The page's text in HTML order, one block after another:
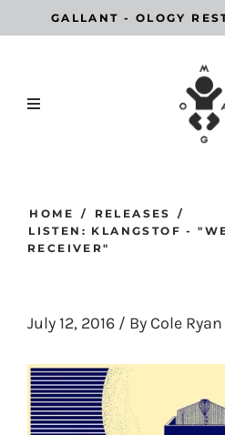
GALLANT - OLOGY
HOME / RELEASES
/
LISTEN: KLANGSTOF -
RECEIVER"
July 12, 2016 / By Cole Ryan